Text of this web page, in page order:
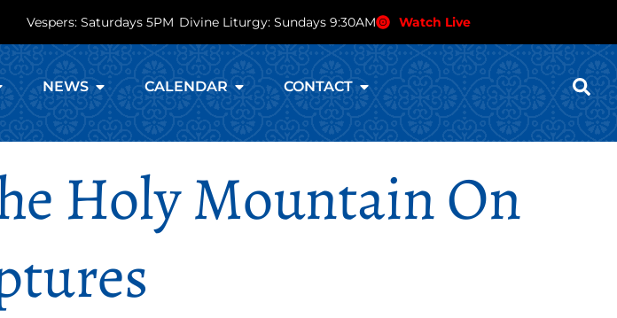
Vespers: Saturdays 5PM Divine Liturgy: Sundays 9:30AM Watch Live
NEWS CALENDAR CONTACT
Holy Mountain On